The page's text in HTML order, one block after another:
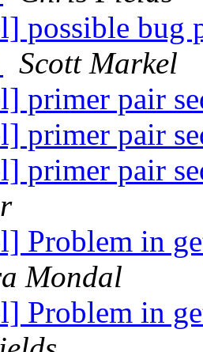
possible bug
Scott Markel
primer pair
primer pair
primer pair
Problem in
Mondal
Problem in